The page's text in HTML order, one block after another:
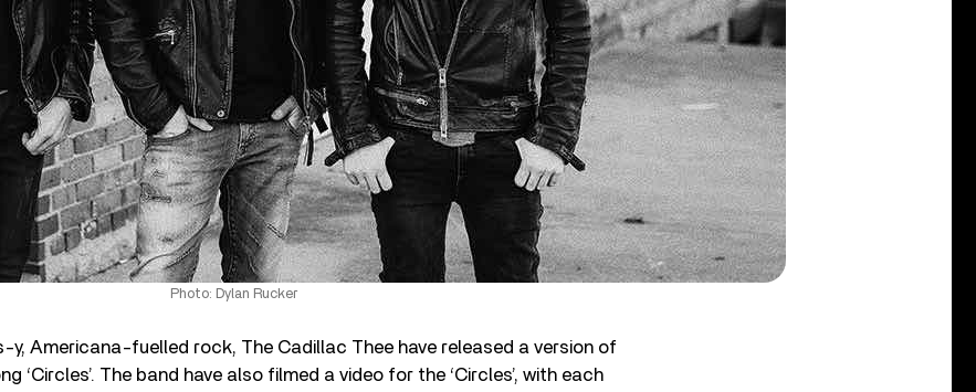
Photo: Dylan Rucker
y, Americana-fuelled rock, The Cadillac Thee have released a version of
‘Circles’. The band have also filmed a video for the ‘Circles’, with each